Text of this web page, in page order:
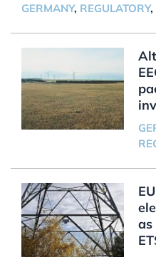
GERMANY, REGULATORY,
as